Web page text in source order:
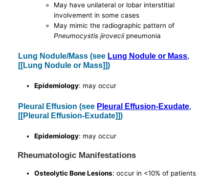
May have unilateral or lobar interstitial
involvement in some cases
May mimic the radiographic pattern of
Pneumocystis jiroveciipneumonia
Lung Nodule/Mass (see Lung Nodule or Mass,
[[Lung Nodule or Mass]])
Epidemiology: may occur
Pleural Effusion (see Pleural Effusion-Exudate,
[[Pleural Effusion-Exudate]])
Epidemiology: may occur
Rheumatologic Manifestations
Osteolytic Bone Lesions: occur in <10% of patients